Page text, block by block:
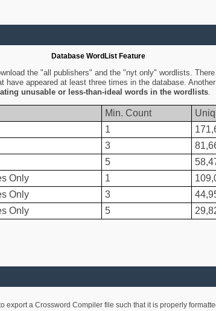
Database WordList Feature
the "all publishers" and the "nyt only" wordlists.
appeared at least three times in the database.
unusable or less-than-ideal words in the wordlists.
Min. Count
1
3
5
Only 1
Only 3
Only 5
export a Crossword Compiler file such that it is properly